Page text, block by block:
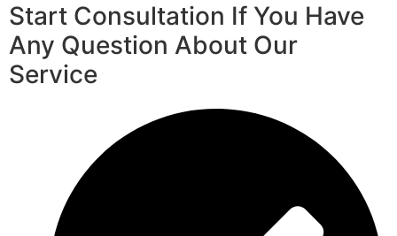
Start Consultation If You Have
Any Question About Our
Service